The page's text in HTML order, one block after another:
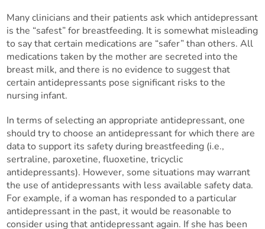
Many clinicians and their patients ask which antidepressant
is the “safest” for breastfeeding. It is somewhat misleading
to say that certain medications are “safer” than others. All
medications taken by the mother are secreted into the
breast milk, and there is no evidence to suggest that
certain antidepressants pose significant risks to the
nursing infant.
In terms of selecting an appropriate antidepressant, one
should try to choose an antidepressant for which there are
data to support its safety during breastfeeding (i.e.,
sertraline, paroxetine, fluoxetine, tricyclic
antidepressants). However, some situations may warrant
the use of antidepressants with less available safety data.
For example, if a woman has responded to a particular
antidepressant in the past, it would be reasonable to
consider using that antidepressant again. If she has been